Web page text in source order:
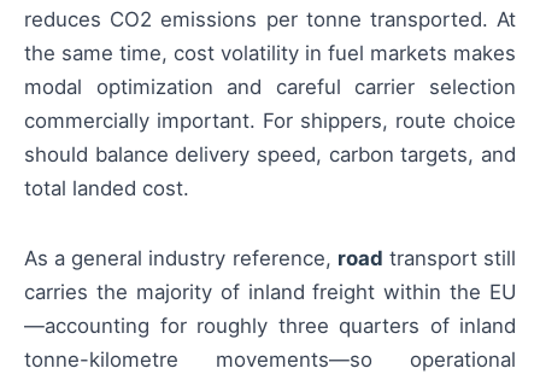
reduces CO2 emissions per tonne transported. At
the same time, cost volatility in fuel markets makes
modal optimization and careful carrier selection
commercially important. For shippers, route choice
should balance delivery speed, carbon targets, and
total landed cost.
As a general industry reference, road transport still
carries the majority of inland freight within the EU
—accounting for roughly three quarters of inland
tonne-kilometre movements—so operational